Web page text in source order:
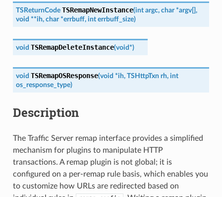
TSReturnCode TSRemapNewInstance(int argc, char *argv[],
void **ih, char *errbuff, int errbuff_size)
void TSRemapDeleteInstance(void *)
void TSRemapOSResponse(void *ih, TSHttpTxn rh, int
os_response_type)
Description
The Traffic Server remap interface provides a simplified
mechanism for plugins to manipulate HTTP
transactions. A remap plugin is not global; it is
configured on a per-remap rule basis, which enables you
to customize how URLs are redirected based on